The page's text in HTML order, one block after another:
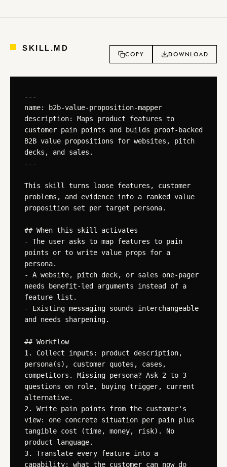
SKILL.MD
COPY DOWNLOAD
---
name: b2b-value-proposition-mapper
description: Maps product features to
customer pain points and builds proof-backed
B2B value propositions for websites, pitch
decks, and sales.
---
This skill turns loose features, customer
problems, and evidence into a ranked value
proposition set per target persona.
## When this skill activates
- The user asks to map features to pain
points or to write value props for a
persona.
- A website, pitch deck, or sales one-pager
needs benefit-led arguments instead of a
feature list.
- Existing messaging sounds interchangeable
and needs sharpening.
## Workflow
1. Collect inputs: product description,
persona(s), customer quotes, cases,
competitors. Missing persona? Ask 2 to 3
questions on role, buying trigger, current
alternative.
2. Write pain points from the customer's
view: one concrete situation per pain plus
tangible cost (time, money, risk). No
product language.
3. Translate every feature into a
capability: what the customer can now do